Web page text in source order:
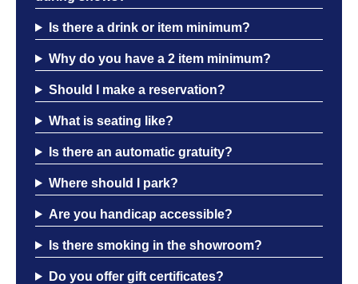
Is there a drink or item minimum?
Why do you have a 2 item minimum?
Should I make a reservation?
What is seating like?
Is there an automatic gratuity?
Where should I park?
Are you handicap accessible?
Is there smoking in the showroom?
Do you offer gift certificates?